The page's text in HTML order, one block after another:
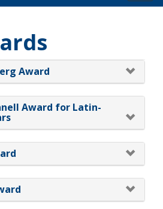
Award
Award for Latin-